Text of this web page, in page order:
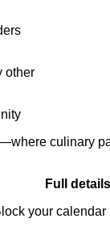
other
culinary
Full
your